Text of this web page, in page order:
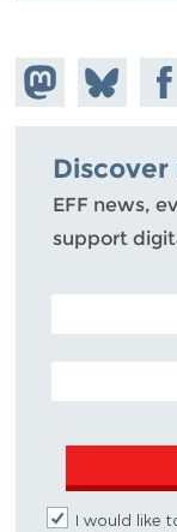
Share on
Mastodon
Share
on
Bluesky
Discover
EFF news,
support
POSTAL CODE
EMAIL ADDRESS
I would like